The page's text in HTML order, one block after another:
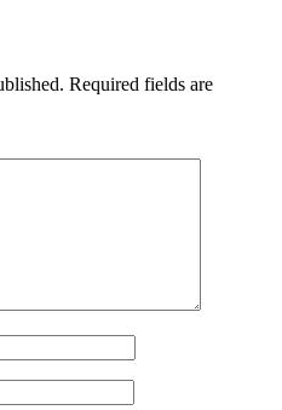
Required fields are